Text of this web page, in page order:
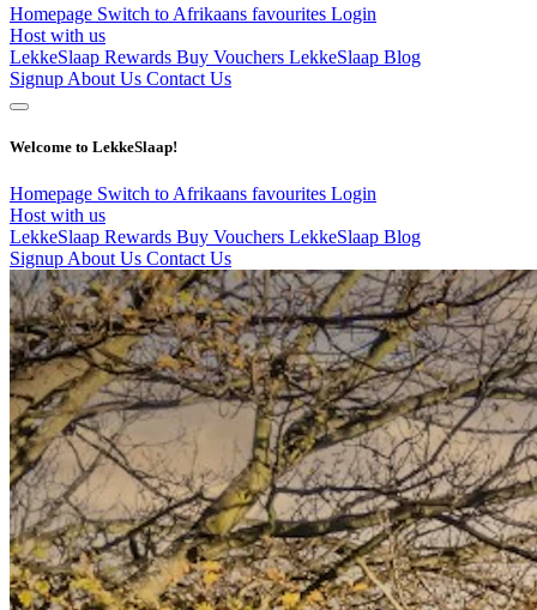
Homepage Switch to Afrikaans favourites Login
Host with us
LekkeSlaap Rewards Buy Vouchers LekkeSlaap Blog
Signup About Us Contact Us
Welcome to LekkeSlaap!
Homepage Switch to Afrikaans favourites Login
Host with us
LekkeSlaap Rewards Buy Vouchers LekkeSlaap Blog
Signup About Us Contact Us